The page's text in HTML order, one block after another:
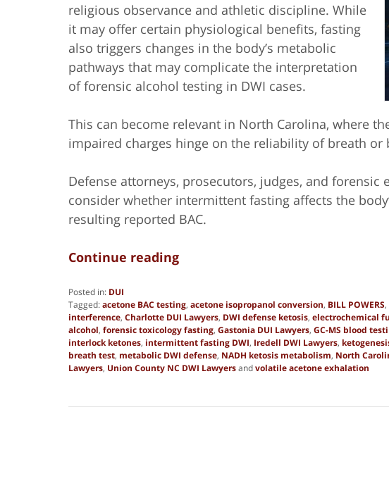
religious observance and athletic discipline. While
it may offer certain physiological benefits, fasting
also triggers changes in the body’s metabolic
pathways that may complicate the interpretation
of forensic alcohol testing in DWI cases.
This can become relevant in North Carolina, where
impaired charges hinge on the reliability of breath or
Defense attorneys, prosecutors, judges, and forensic
consider whether intermittent fasting affects the
resulting reported BAC.
Continue reading
Posted in: DUI
Tagged:acetone BAC testing, acetone isopropanol conversion, BILL POWERS,
interference, Charlotte DUI Lawyers, DWI defense ketosis, electrochemical
alcohol, forensic toxicology fasting, Gastonia DUI Lawyers, GC-MS blood
interlock ketones, intermittent fasting DWI, Iredell DWI Lawyers,
breath test, metabolic DWI defense, NADH ketosis metabolism, North
Lawyers, Union County NC DWI Lawyersandvolatile acetone exhalation
31,